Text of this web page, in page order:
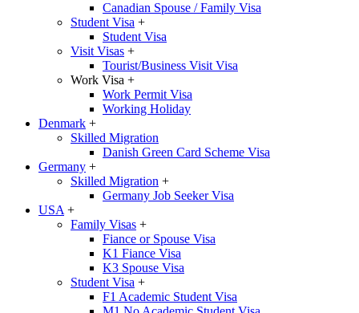
Canadian Spouse / Family Visa
Student Visa +
Student Visa
Visit Visas +
Tourist/Business Visit Visa
Work Visa +
Work Permit Visa
Working Holiday
Denmark +
Skilled Migration
Danish Green Card Scheme Visa
Germany +
Skilled Migration +
Germany Job Seeker Visa
USA +
Family Visas +
Fiance or Spouse Visa
K1 Fiance Visa
K3 Spouse Visa
Student Visa +
F1 Academic Student Visa